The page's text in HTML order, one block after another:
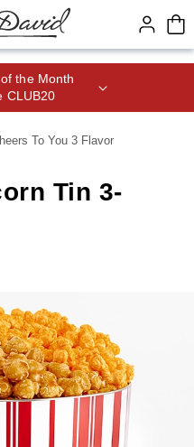
the Month
CLUB20
To You 3 Flavor
Tin 3-